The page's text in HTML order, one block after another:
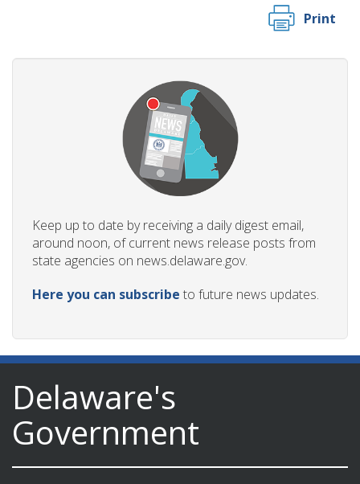
Print
Keep up to date by receiving a daily digest email,
around noon, of current news release posts from
state agencies on news.delaware.gov.
Here you can subscribe to future news updates.
Delaware's
Government